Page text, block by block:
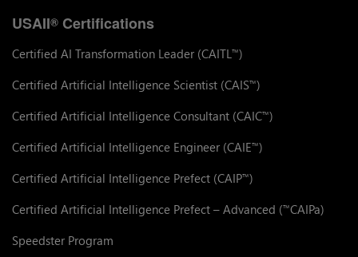
USAII® Certifications
Certified AI Transformation Leader (CAITL™)
Certified Artificial Intelligence Scientist (CAIS™)
Certified Artificial Intelligence Consultant (CAIC™)
Certified Artificial Intelligence Engineer (CAIE™)
Certified Artificial Intelligence Prefect (CAIP™)
Certified Artificial Intelligence Prefect – Advanced (™CAIPa)
Speedster Program